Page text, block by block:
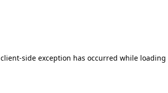
client-side exception has occurred while loading